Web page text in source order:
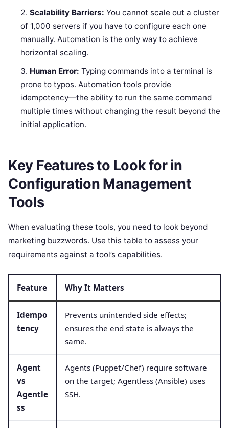
Scalability Barriers: You cannot scale out a cluster
of 1,000 servers if you have to configure each one
manually. Automation is the only way to achieve
horizontal scaling.
Human Error: Typing commands into a terminal is
prone to typos. Automation tools provide
idempotency—the ability to run the same command
multiple times without changing the result beyond the
initial application.
Key Features to Look for in
Configuration Management
Tools
When evaluating these tools, you need to look beyond
marketing buzzwords. Use this table to assess your
requirements against a tool’s capabilities.
Feature Why It Matters
Idempo
tency
Prevents unintended side effects;
ensures the end state is always the
same.
Agent
vs
Agentle
ss
Agents (Puppet/Chef) require software
on the target; Agentless (Ansible) uses
SSH.